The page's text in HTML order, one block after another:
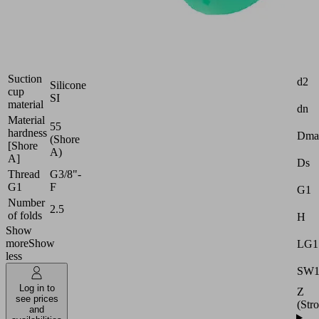
Suction
cup
material
Silicone
SI
Material
hardness
[Shore
A]
55
(Shore
A)
Thread
G1
G3/8"-
F
Number
of folds
2.5
Show
moreShow
less
Log in to
see prices
and
d2
dn
Ds
G1
H
LG1
SW1
Z